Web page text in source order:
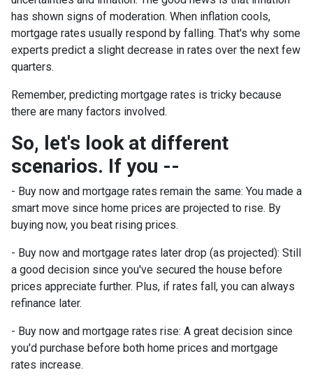
has shown signs of moderation. When inflation cools,
mortgage rates usually respond by falling. That's why some
experts predict a slight decrease in rates over the next few
quarters.
Remember, predicting mortgage rates is tricky because
there are many factors involved.
So, let's look at different
scenarios. If you --
- Buy now and mortgage rates remain the same: You made a
smart move since home prices are projected to rise. By
buying now, you beat rising prices.
- Buy now and mortgage rates later drop (as projected): Still
a good decision since you've secured the house before
prices appreciate further. Plus, if rates fall, you can always
refinance later.
- Buy now and mortgage rates rise: A great decision since
you'd purchase before both home prices and mortgage
rates increase.